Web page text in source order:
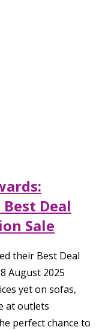
Best Deal
Sale
their Best Deal
August 2025
yet on sofas,
at outlets
perfect chance to